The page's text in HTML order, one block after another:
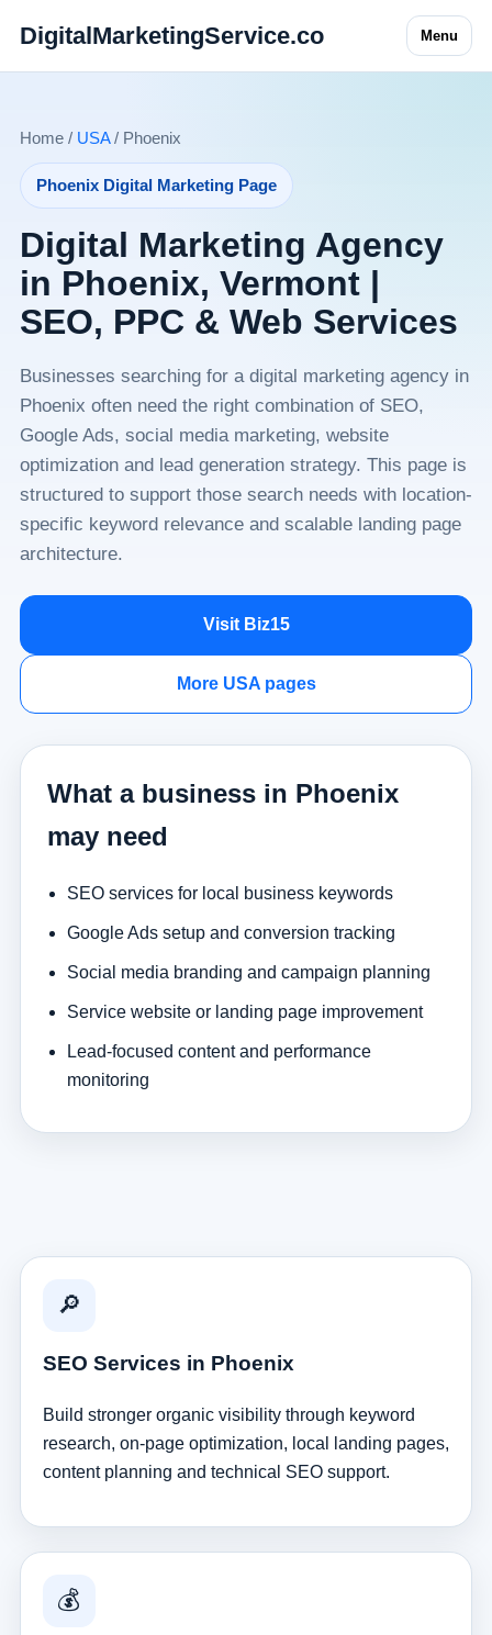
DigitalMarketingService.co Menu
Home / USA/ Phoenix
Phoenix Digital Marketing Page
Digital Marketing Agency
in Phoenix, Vermont |
SEO, PPC & Web Services
Businesses searching for a digital marketing agency in
Phoenix often need the right combination of SEO,
Google Ads, social media marketing, website
optimization and lead generation strategy. This page is
structured to support those search needs with location-
specific keyword relevance and scalable landing page
architecture.
Visit Biz15
More USA pages
What a business in Phoenix
may need
SEO services for local business keywords
Google Ads setup and conversion tracking
Social media branding and campaign planning
Service website or landing page improvement
Lead-focused content and performance
monitoring
🔎
SEO Services in Phoenix
Build stronger organic visibility through keyword
research, on-page optimization, local landing pages,
content planning and technical SEO support.
💰